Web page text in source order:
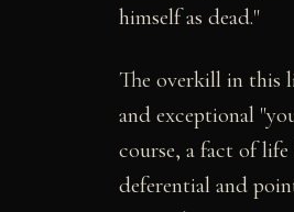
himself as dead."
The overkill in this
and exceptional
course, a fact of
deferential and